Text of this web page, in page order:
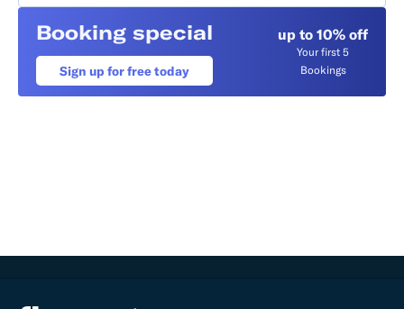
Booking special
Sign up for free today
up to 10% off
Your first 5
Bookings